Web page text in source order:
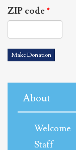
ZIP code*
Make Donation
About
Welcome
Staff